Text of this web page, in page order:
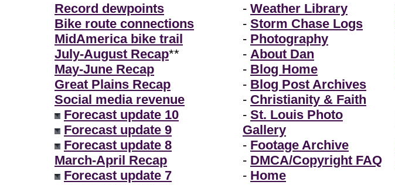
Record dewpoints
Bike route connections
MidAmerica bike trail
July-August Recap**
May-June Recap
Great Plains Recap
Social media revenue
Forecast update 10
Forecast update 9
Forecast update 8
March-April Recap
Forecast update 7
- Weather Library
- Storm Chase Logs
- Photography
- About Dan
- Blog Home
- Blog Post Archives
- Christianity & Faith
- St. Louis Photo
Gallery
- Footage Archive
- DMCA/Copyright FAQ
- Home